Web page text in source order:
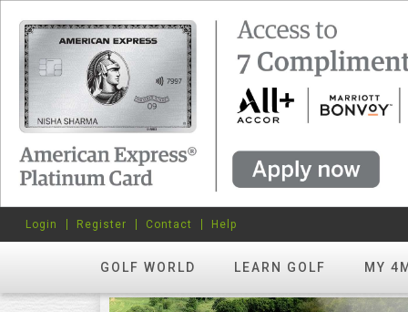
GOLF WORLD LEARN GOLF MY
Login Register Contact Help